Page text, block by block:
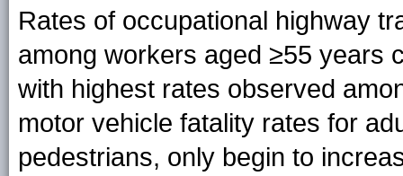
Rates of occupational highway
among workers aged ≥55 years
with highest rates observed
motor vehicle fatality rates for
pedestrians, only begin to